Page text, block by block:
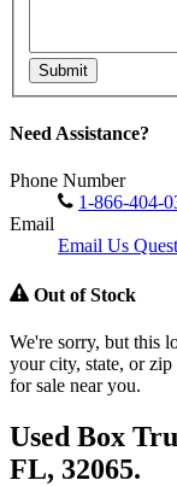
Submit
Need Assistance?
Phone Number
1-866-404-
Email
Email Us
Out of Stock
We're sorry, but this
your city, state, or
for sale near you.
Used Box
FL, 32065.